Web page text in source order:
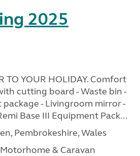
2025
TO YOUR HOLIDAY. Comfort
cutting board - Waste bin -
package - Livingroom mirror -
Base III Equipment Pack...
Pembrokeshire, Wales
& Caravan